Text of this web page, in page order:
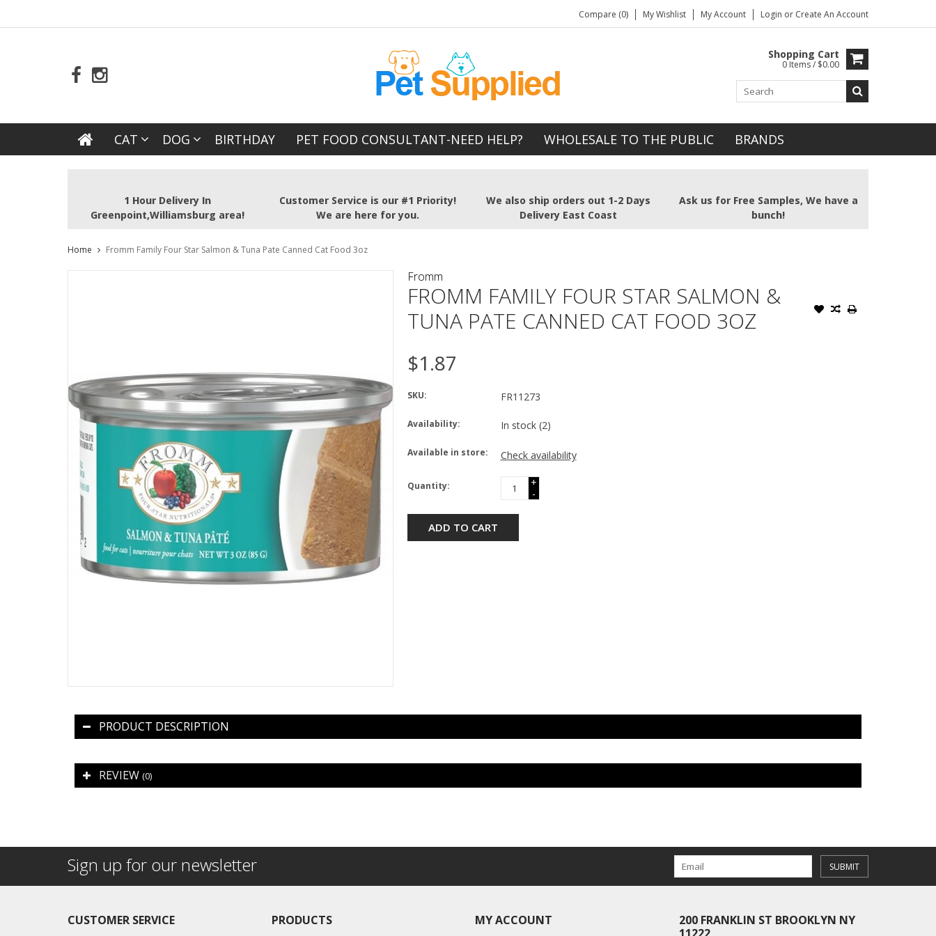
Compare (0) My Wishlist My Account Login or Create An Account
Shopping Cart
0 Items / $0.00
CAT DOG BIRTHDAY PET FOOD CONSULTANT-NEED HELP? WHOLESALE TO THE PUBLIC BRANDS
1 Hour Delivery In
Greenpoint,Williamsburg area!
Customer Service is our #1 Priority!
We are here for you.
We also ship orders out 1-2 Days
Delivery East Coast
Ask us for Free Samples, We have a
bunch!
Home Fromm Family Four Star Salmon & Tuna Pate Canned Cat Food 3oz
Fromm
FROMM FAMILY FOUR STAR SALMON &
TUNA PATE CANNED CAT FOOD 3OZ
$1.87
SKU: FR11273
Availability: In stock (2)
Available in store: Check availability
Quantity:
+
-
ADD TO CART
PRODUCT DESCRIPTION
REVIEW (0)
Sign up for our newsletter SUBMIT
CUSTOMER SERVICE PRODUCTS MY ACCOUNT
200 FRANKLIN ST BROOKLYN NY